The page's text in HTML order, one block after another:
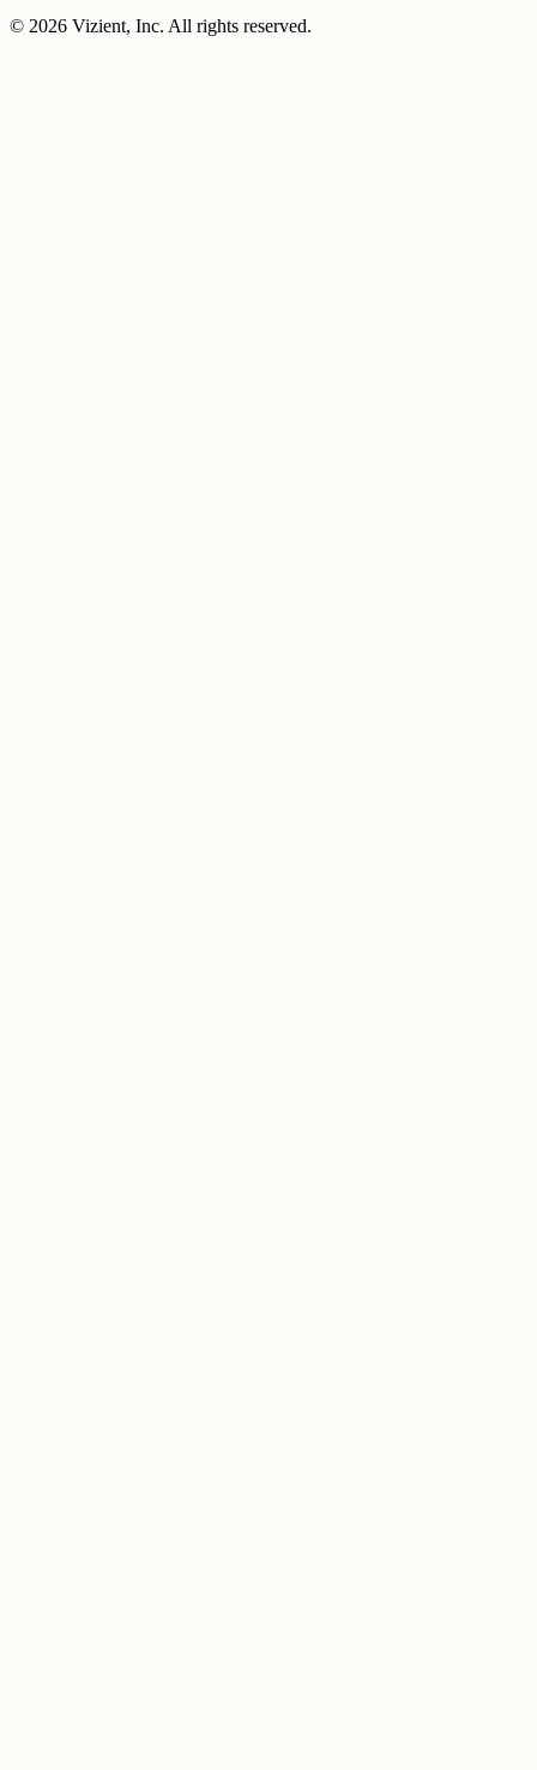
© 2026 Vizient, Inc. All rights reserved.